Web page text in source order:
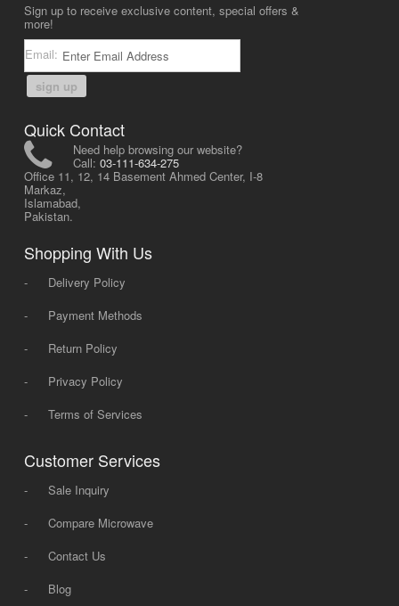
Sign up to receive exclusive content, special offers &
more!
Email:
sign up
Quick Contact
Need help browsing our website?
Call: 03-111-634-275
Office 11, 12, 14 Basement Ahmed Center, I-8
Markaz,
Islamabad,
Pakistan.
Shopping With Us
-
Delivery Policy
-
Payment Methods
-
Return Policy
-
Privacy Policy
-
Terms of Services
Customer Services
-
Sale Inquiry
-
Compare Microwave
-
Contact Us
-
Blog